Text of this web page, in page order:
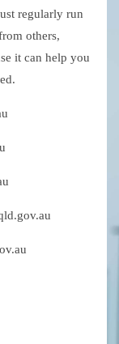
regularly run
others,
it can help you